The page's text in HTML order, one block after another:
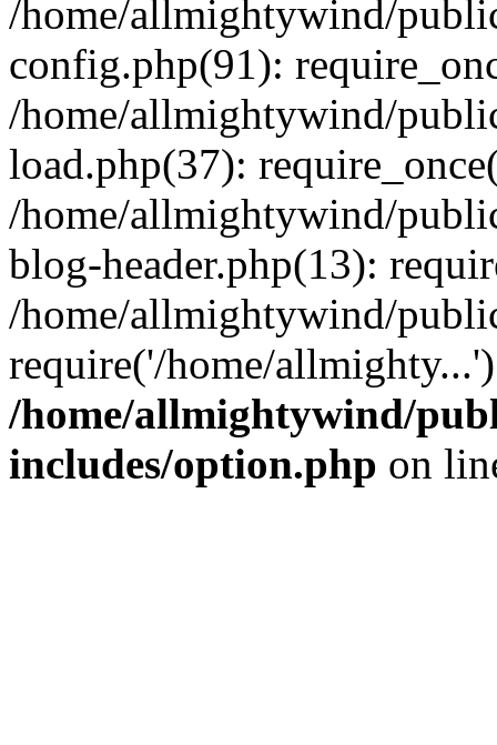
/home/allmightywind/
config.php(91):
/home/allmightywind/
load.php(37):
/home/allmightywind/
blog-header.php(13):
/home/allmightywind/
require('/home/
/home/allmightywind/
includes/option.php on